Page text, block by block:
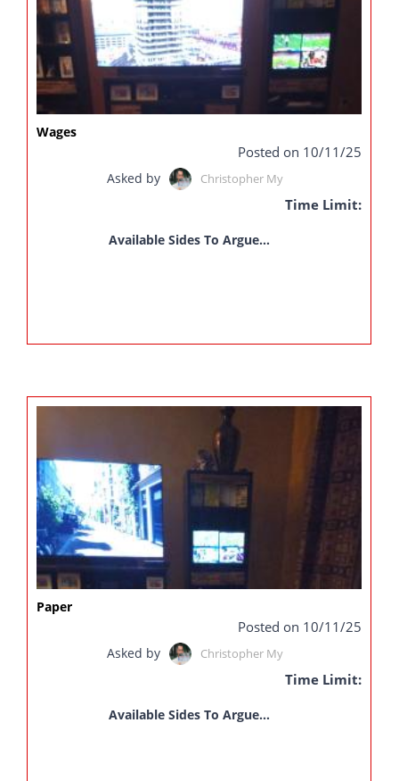
Wages
Posted on 10/11/25
Asked by Christopher My
Time Limit:
Available Sides To Argue...
Paper
Posted on 10/11/25
Asked by Christopher My
Time Limit:
Available Sides To Argue...